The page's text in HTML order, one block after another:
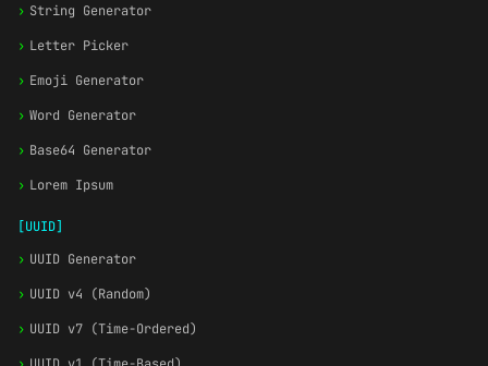
› String Generator
› Letter Picker
› Emoji Generator
› Word Generator
› Base64 Generator
› Lorem Ipsum
[UUID]
› UUID Generator
› UUID v4 (Random)
› UUID v7 (Time-Ordered)